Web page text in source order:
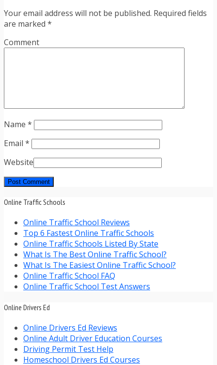
Your email address will not be published. Required fields
are marked *
Comment
Name *
Email *
Website
Online Traffic Schools
Online Traffic School Reviews
Top 6 Fastest Online Traffic Schools
Online Traffic Schools Listed By State
What Is The Best Online Traffic School?
What Is The Easiest Online Traffic School?
Online Traffic School FAQ
Online Traffic School Test Answers
Online Drivers Ed
Online Drivers Ed Reviews
Online Adult Driver Education Courses
Driving Permit Test Help
Homeschool Drivers Ed Courses